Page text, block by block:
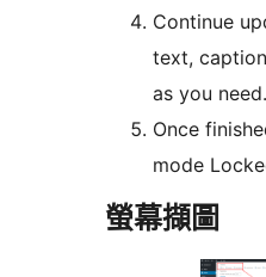
Continue
text,
as you need.
Once
mode
螢幕擷圖